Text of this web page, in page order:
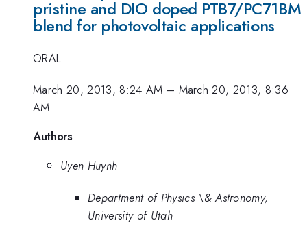
pristine and DIO doped PTB7/PC71BM
blend for photovoltaic applications
ORAL
March 20, 2013, 8:24 AM – March 20, 2013, 8:36
AM
Authors
Uyen Huynh
Department of Physics \& Astronomy,
University of Utah